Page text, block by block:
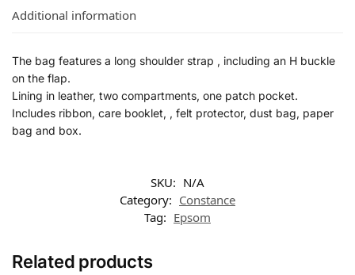
Additional information
The bag features a long shoulder strap , including an H buckle
on the flap.
Lining in leather, two compartments, one patch pocket.
Includes ribbon, care booklet, , felt protector, dust bag, paper
bag and box.
SKU: N/A
Category: Constance
Tag: Epsom
Related products